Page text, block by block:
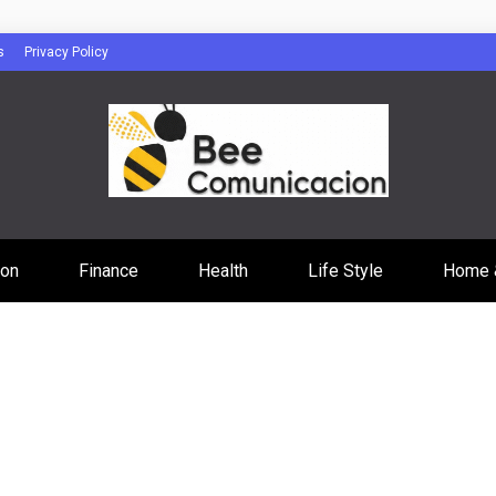
Privacy Policy
Finance Health Life Style Home